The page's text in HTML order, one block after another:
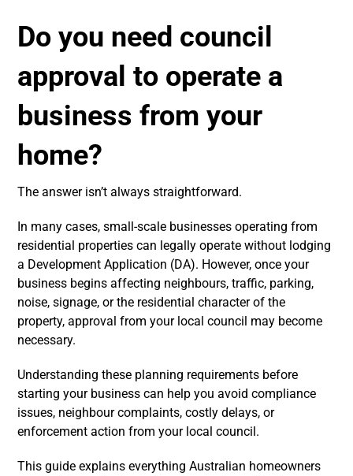
Do you need council
approval to operate a
business from your
home?
The answer isn’t always straightforward.
In many cases, small-scale businesses operating from
residential properties can legally operate without lodging
a Development Application (DA). However, once your
business begins affecting neighbours, traffic, parking,
noise, signage, or the residential character of the
property, approval from your local council may become
necessary.
Understanding these planning requirements before
starting your business can help you avoid compliance
issues, neighbour complaints, costly delays, or
enforcement action from your local council.
This guide explains everything Australian homeowners